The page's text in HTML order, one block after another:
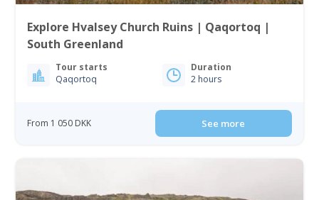
Explore Hvalsey Church Ruins | Qaqortoq |
South Greenland
Tour starts
Qaqortoq
Duration
2 hours
From 1 050 DKK See more